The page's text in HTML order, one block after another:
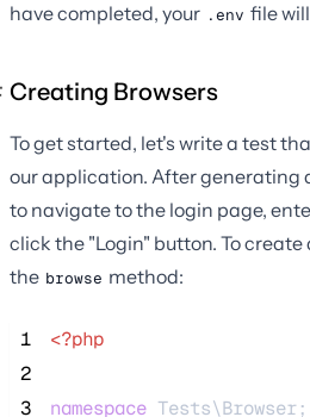
have completed, your .env file
Creating Browsers
To get started, let's write a test
our application. After generating
to navigate to the login page,
click the "Login" button. To
the browse method:
1
<?php
2
3
namespace Tests\Browser;